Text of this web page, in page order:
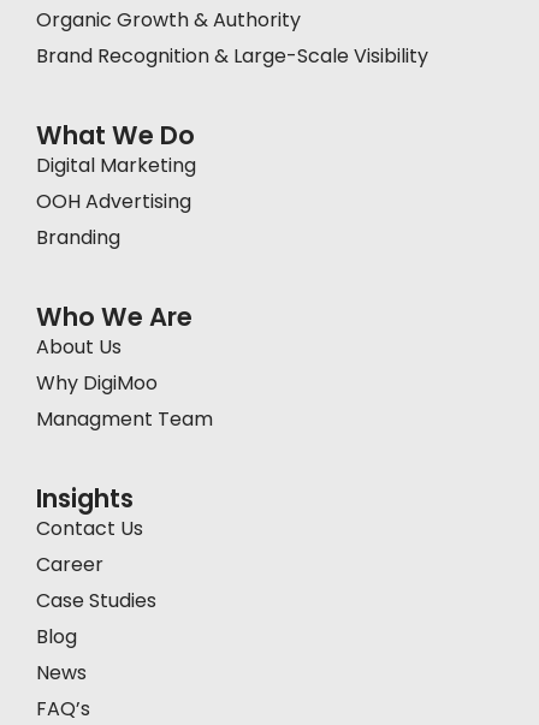
Organic Growth & Authority
Brand Recognition & Large-Scale Visibility
What We Do
Digital Marketing
OOH Advertising
Branding
Who We Are
About Us
Why DigiMoo
Managment Team
Insights
Contact Us
Career
Case Studies
Blog
News
FAQ’s